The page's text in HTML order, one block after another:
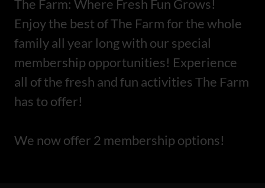
The Farm: Where Fresh Fun Grows!
Enjoy the best of The Farm for the whole
family all year long with our special
membership opportunities! Experience
all of the fresh and fun activities The Farm
has to offer!
We now offer 2 membership options!